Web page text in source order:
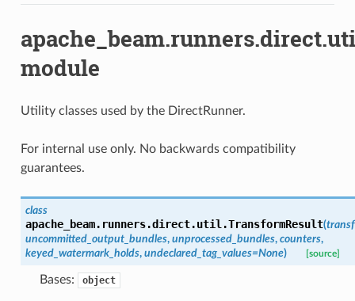
module
Utility classes used by the DirectRunner.
For internal use only. No backwards compatibility
guarantees.
class
apache_beam.runners.direct.util.TransformResult(
uncommitted_output_bundles, unprocessed_bundles, counters,
keyed_watermark_holds, undeclared_tag_values=None) [source]
Bases: object